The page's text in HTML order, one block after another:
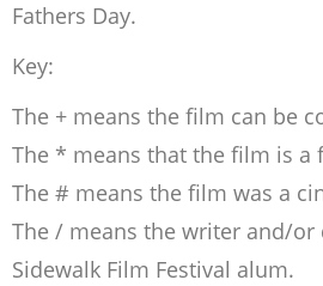
Fathers Day.
Key:
The + means the film can be
The * means that the film is a
The # means the film was a
The / means the writer and/or
Sidewalk Film Festival alum.